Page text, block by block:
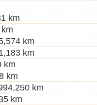
km
km
km
km
km
km
km